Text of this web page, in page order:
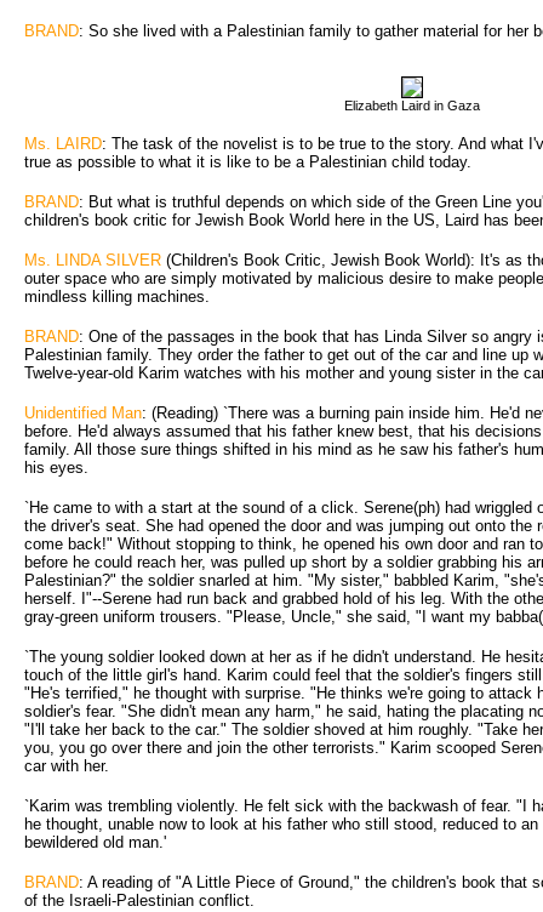
BRAND: So she lived with a Palestinian family to gather material for her
Elizabeth Laird in Gaza
Ms. LAIRD: The task of the novelist is to be true to the story. And what
true as possible to what it is like to be a Palestinian child today.
BRAND: But what is truthful depends on which side of the Green Line
children's book critic for Jewish Book World here in the US, Laird has
Ms. LINDA SILVER (Children's Book Critic, Jewish Book World): It's as
outer space who are simply motivated by malicious desire to make
mindless killing machines.
BRAND: One of the passages in the book that has Linda Silver so angry
Palestinian family. They order the father to get out of the car and line up
Twelve-year-old Karim watches with his mother and young sister in the
Unidentified Man: (Reading) `There was a burning pain inside him. He'd
before. He'd always assumed that his father knew best, that his
family. All those sure things shifted in his mind as he saw his father's
his eyes.
`He came to with a start at the sound of a click. Serene(ph) had wriggled
the driver's seat. She had opened the door and was jumping out onto the
come back!" Without stopping to think, he opened his own door and ran
before he could reach her, was pulled up short by a soldier grabbing his
Palestinian?" the soldier snarled at him. "My sister," babbled Karim,
herself. I"--Serene had run back and grabbed hold of his leg. With the
gray-green uniform trousers. "Please, Uncle," she said, "I want my
`The young soldier looked down at her as if he didn't understand. He
touch of the little girl's hand. Karim could feel that the soldier's fingers
"He's terrified," he thought with surprise. "He thinks we're going to attack
soldier's fear. "She didn't mean any harm," he said, hating the placating
"I'll take her back to the car." The soldier shoved at him roughly. "Take
you, you go over there and join the other terrorists." Karim scooped
car with her.
`Karim was trembling violently. He felt sick with the backwash of fear. "I
he thought, unable now to look at his father who still stood, reduced to
bewildered old man.'
BRAND: A reading of "A Little Piece of Ground," the children's book that
of the Israeli-Palestinian conflict.